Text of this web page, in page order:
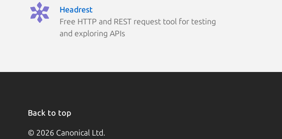
Headrest
Free HTTP and REST request tool for testing
and exploring APIs
Back to top
© 2026 Canonical Ltd.